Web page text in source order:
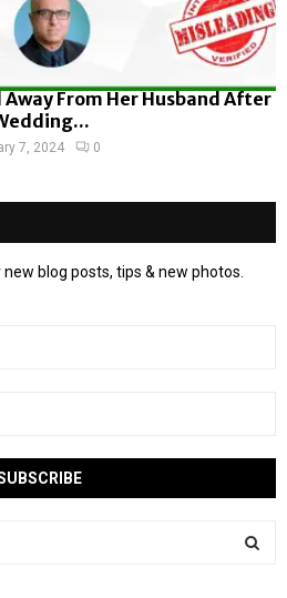
From Her Husband After
7, 2024 0
blog posts, tips & new photos.